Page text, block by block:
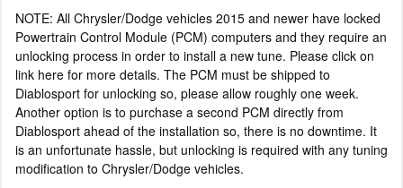
NOTE: All Chrysler/Dodge vehicles 2015 and newer have locked
Powertrain Control Module (PCM) computers and they require an
unlocking process in order to install a new tune. Please click on
link here for more details. The PCM must be shipped to
Diablosport for unlocking so, please allow roughly one week.
Another option is to purchase a second PCM directly from
Diablosport ahead of the installation so, there is no downtime. It
is an unfortunate hassle, but unlocking is required with any tuning
modification to Chrysler/Dodge vehicles.